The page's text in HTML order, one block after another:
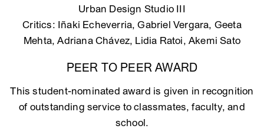
Urban Design Studio III
Critics: Iñaki Echeverria, Gabriel Vergara, Geeta
Mehta, Adriana Chávez, Lidia Ratoi, Akemi Sato
PEER TO PEER AWARD
This student-nominated award is given in recognition
of outstanding service to classmates, faculty, and
school.